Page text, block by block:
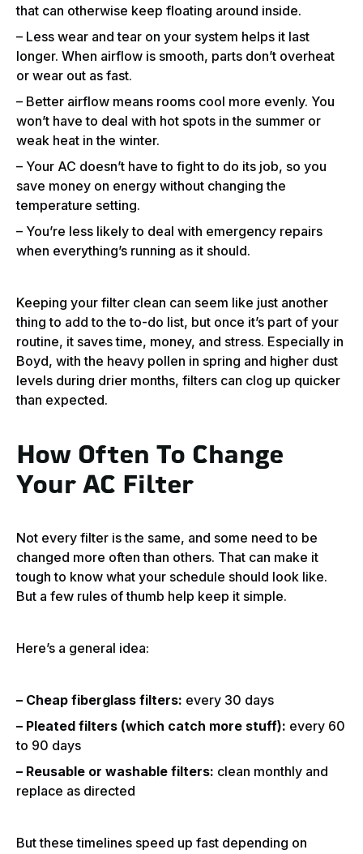
that can otherwise keep floating around inside.
– Less wear and tear on your system helps it last
longer. When airflow is smooth, parts don’t overheat
or wear out as fast.
– Better airflow means rooms cool more evenly. You
won’t have to deal with hot spots in the summer or
weak heat in the winter.
– Your AC doesn’t have to fight to do its job, so you
save money on energy without changing the
temperature setting.
– You’re less likely to deal with emergency repairs
when everything’s running as it should.
Keeping your filter clean can seem like just another
thing to add to the to-do list, but once it’s part of your
routine, it saves time, money, and stress. Especially in
Boyd, with the heavy pollen in spring and higher dust
levels during drier months, filters can clog up quicker
than expected.
How Often To Change
Your AC Filter
Not every filter is the same, and some need to be
changed more often than others. That can make it
tough to know what your schedule should look like.
But a few rules of thumb help keep it simple.
Here’s a general idea:
– Cheap fiberglass filters: every 30 days
– Pleated filters (which catch more stuff): every 60
to 90 days
– Reusable or washable filters: clean monthly and
replace as directed
But these timelines speed up fast depending on